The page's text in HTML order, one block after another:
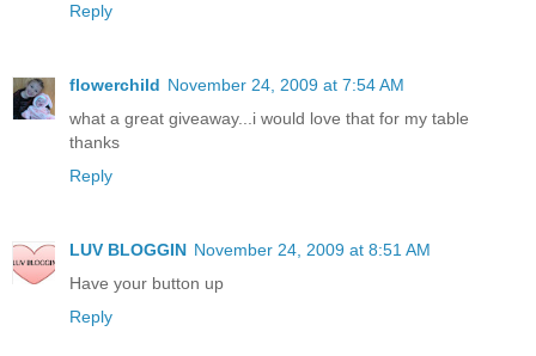
Reply
flowerchild November 24, 2009 at 7:54 AM
what a great giveaway...i would love that for my table
thanks
Reply
LUV BLOGGIN November 24, 2009 at 8:51 AM
Have your button up
Reply